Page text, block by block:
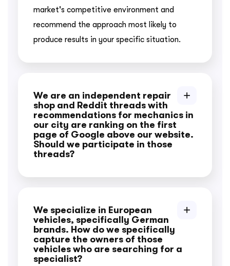
market's competitive environment and
recommend the approach most likely to
produce results in your specific situation.
We are an independent repair
shop and Reddit threads with
recommendations for mechanics in
our city are ranking on the first
page of Google above our website.
Should we participate in those
threads?
We specialize in European
vehicles, specifically German
brands. How do we specifically
capture the owners of those
vehicles who are searching for a
specialist?